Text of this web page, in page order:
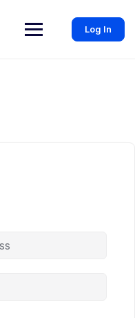
Log In